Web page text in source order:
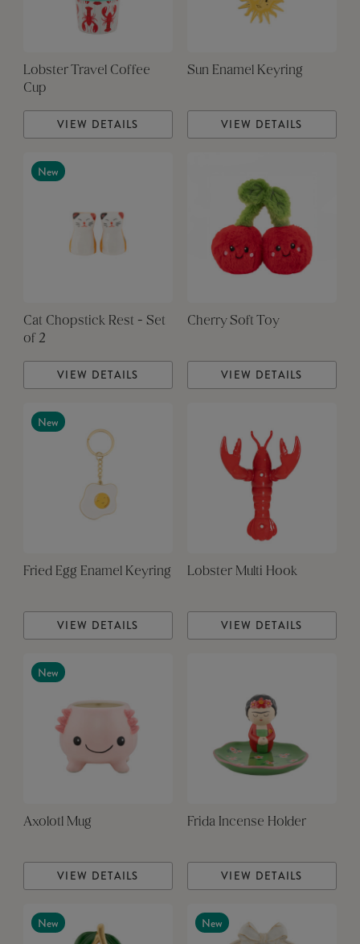
Lobster Travel Coffee
Cup
VIEW DETAILS
Sun Enamel Keyring
VIEW DETAILS
New
Cat Chopstick Rest - Set
of 2
VIEW DETAILS
Cherry Soft Toy
VIEW DETAILS
New
Fried Egg Enamel Keyring
VIEW DETAILS
Lobster Multi Hook
VIEW DETAILS
New
Axolotl Mug
VIEW DETAILS
Frida Incense Holder
VIEW DETAILS
New New